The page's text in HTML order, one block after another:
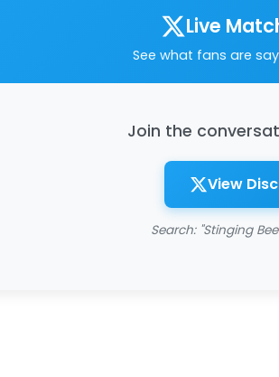
Live
See what fans are
Join the
View
Search: "Stinging